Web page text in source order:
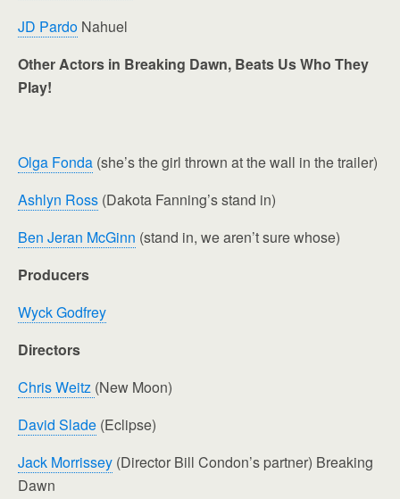
JD Pardo Nahuel
Other Actors in Breaking Dawn, Beats Us Who They
Play!
Olga Fonda (she’s the girl thrown at the wall in the trailer)
Ashlyn Ross (Dakota Fanning’s stand in)
Ben Jeran McGinn (stand in, we aren’t sure whose)
Producers
Wyck Godfrey
Directors
Chris Weitz (New Moon)
David Slade (Eclipse)
Jack Morrissey (Director Bill Condon’s partner) Breaking
Dawn